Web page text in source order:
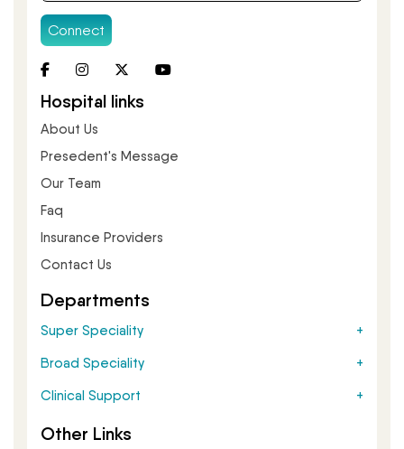
Connect
Hospital links
About Us
Presedent's Message
Our Team
Faq
Insurance Providers
Contact Us
Departments
Super Speciality
Broad Speciality
Clinical Support
Other Links